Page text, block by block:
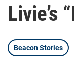
Livie’s
Beacon Stories